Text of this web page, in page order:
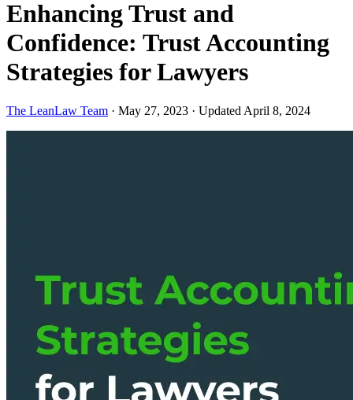
Enhancing Trust and
Confidence: Trust Accounting
Strategies for Lawyers
The LeanLaw Team · May 27, 2023 · Updated April 8, 2024